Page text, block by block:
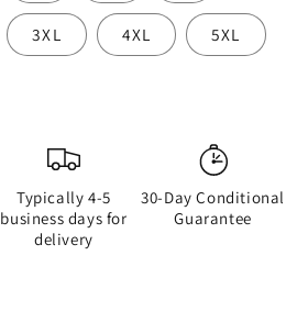
3XL 4XL 5XL
Typically 4-5
business days for
delivery
30-Day Conditional
Guarantee